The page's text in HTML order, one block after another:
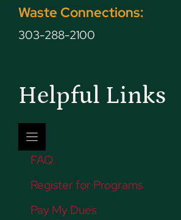
Waste Connections:
303-288-2100
Helpful Links
FAQ
Register for Programs
Pay My Dues